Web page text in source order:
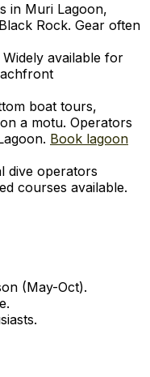
in Muri Lagoon,
Rock. Gear often
available for
boat tours,
a motu. Operators
Book lagoon
dive operators
courses available.
(May-Oct).